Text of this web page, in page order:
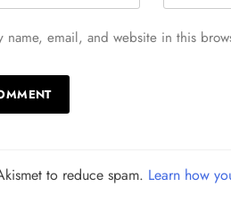
name, email, and website in this
to reduce spam. Learn how